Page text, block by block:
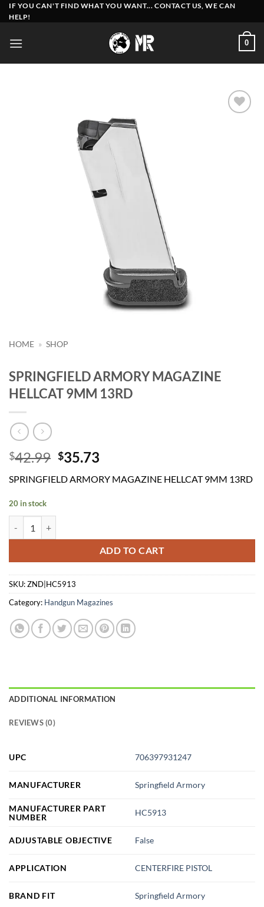
Skip
to
IF YOU CAN'T FIND WHAT YOU WANT... CONTACT US, WE CAN
HELP!
0
HOME » SHOP
SPRINGFIELD ARMORY MAGAZINE
HELLCAT 9MM 13RD
$42.99 Original
was:
$35.73
is:
SPRINGFIELD ARMORY MAGAZINE HELLCAT 9MM 13RD
20 in stock
ADD TO CART
SKU:ZND|HC5913
Category: Handgun Magazines
ADDITIONAL INFORMATION
REVIEWS (0)
UPC 706397931247
MANUFACTURER Springfield Armory
MANUFACTURER PART
NUMBER
HC5913
ADJUSTABLE OBJECTIVE False
APPLICATION CENTERFIRE PISTOL
BRAND FIT Springfield Armory